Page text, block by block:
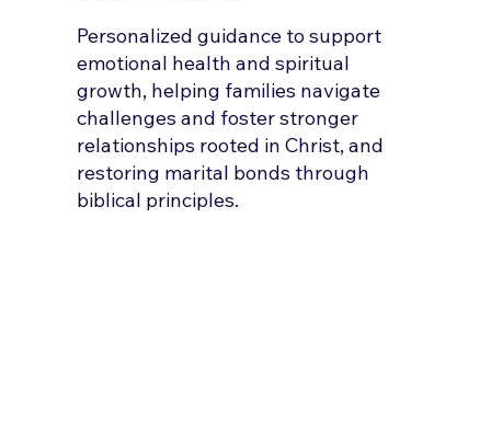
Personalized guidance to support
emotional health and spiritual
growth, helping families navigate
challenges and foster stronger
relationships rooted in Christ, and
restoring marital bonds through
biblical principles.